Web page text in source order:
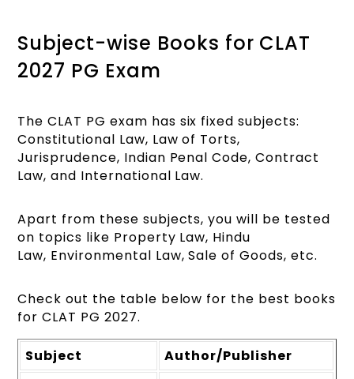
Subject-wise Books for CLAT
2027 PG Exam
The CLAT PG exam has six fixed subjects:
Constitutional Law, Law of Torts,
Jurisprudence, Indian Penal Code, Contract
Law, and International Law.
Apart from these subjects, you will be tested
on topics like Property Law, Hindu
Law, Environmental Law, Sale of Goods, etc.
Check out the table below for the best books
for CLAT PG 2027.
Subject
Author/Publisher